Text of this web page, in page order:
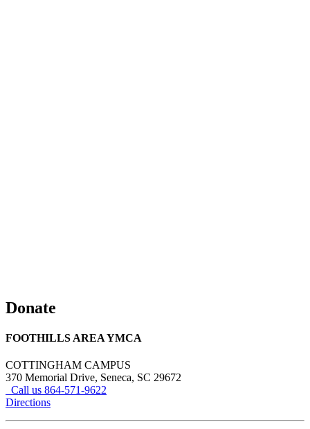
Donate
FOOTHILLS AREA YMCA
COTTINGHAM CAMPUS
370 Memorial Drive, Seneca, SC 29672
Call us 864-571-9622
Directions